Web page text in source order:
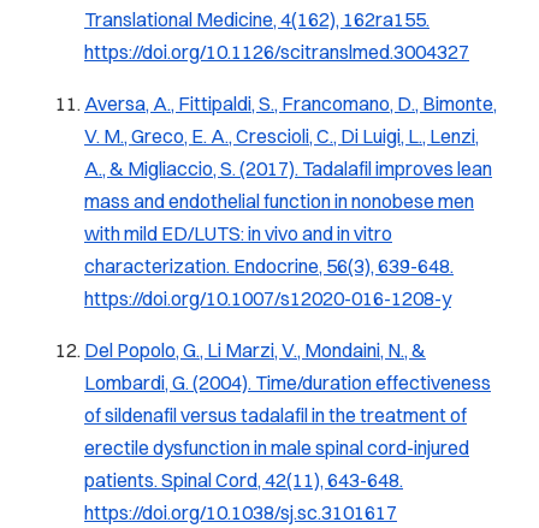
Translational Medicine, 4(162), 162ra155.
https://doi.org/10.1126/scitranslmed.3004327
Aversa, A., Fittipaldi, S., Francomano, D., Bimonte,
V. M., Greco, E. A., Crescioli, C., Di Luigi, L., Lenzi,
A., & Migliaccio, S. (2017). Tadalafil improves lean
mass and endothelial function in nonobese men
with mild ED/LUTS: in vivo and in vitro
characterization. Endocrine, 56(3), 639-648.
https://doi.org/10.1007/s12020-016-1208-y
Del Popolo, G., Li Marzi, V., Mondaini, N., &
Lombardi, G. (2004). Time/duration effectiveness
of sildenafil versus tadalafil in the treatment of
erectile dysfunction in male spinal cord-injured
patients. Spinal Cord, 42(11), 643-648.
https://doi.org/10.1038/sj.sc.3101617